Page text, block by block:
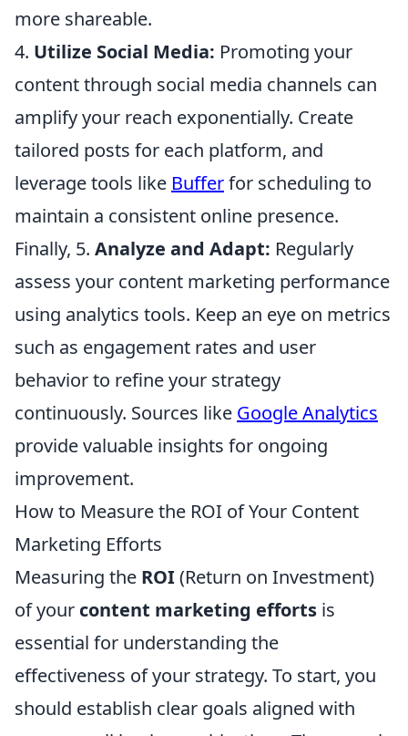
more shareable.
4. Utilize Social Media: Promoting your
content through social media channels can
amplify your reach exponentially. Create
tailored posts for each platform, and
leverage tools like Bufferfor scheduling to
maintain a consistent online presence.
Finally, 5. Analyze and Adapt: Regularly
assess your content marketing performance
using analytics tools. Keep an eye on metrics
such as engagement rates and user
behavior to refine your strategy
continuously. Sources like Google Analytics
provide valuable insights for ongoing
improvement.
How to Measure the ROI of Your Content
Marketing Efforts
Measuring the ROI(Return on Investment)
of your content marketing efforts is
essential for understanding the
effectiveness of your strategy. To start, you
should establish clear goals aligned with